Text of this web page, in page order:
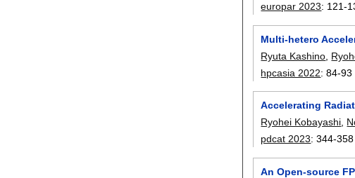
europar 2023: 121-
Multi-hetero
Ryuta Kashino
hpcasia 2022:84-93
Accelerating
Ryohei Kobayashi,
pdcat 2023:344-358
An Open-source